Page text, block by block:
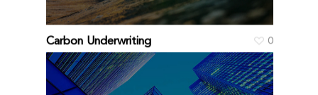
Carbon Underwriting 0